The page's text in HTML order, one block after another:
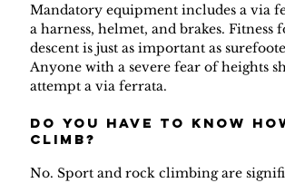
Mandatory equipment includes a via
a harness, helmet, and brakes. Fitness
descent is just as important as
Anyone with a severe fear of heights
attempt a via ferrata.
do you have to know
climb?
No. Sport and rock climbing are